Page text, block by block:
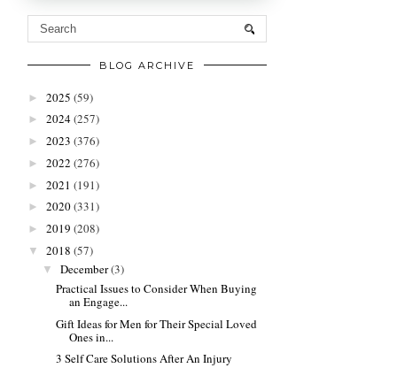
BLOG ARCHIVE
► 2025 (59)
► 2024(257)
► 2023 (376)
► 2022 (276)
► 2021 (191)
► 2020(331)
► 2019 (208)
▼ 2018 (57)
▼ December(3)
Practical Issues to Consider When Buying
an Engage...
Gift Ideas for Men for Their Special Loved
Ones in...
3 Self Care Solutions After An Injury